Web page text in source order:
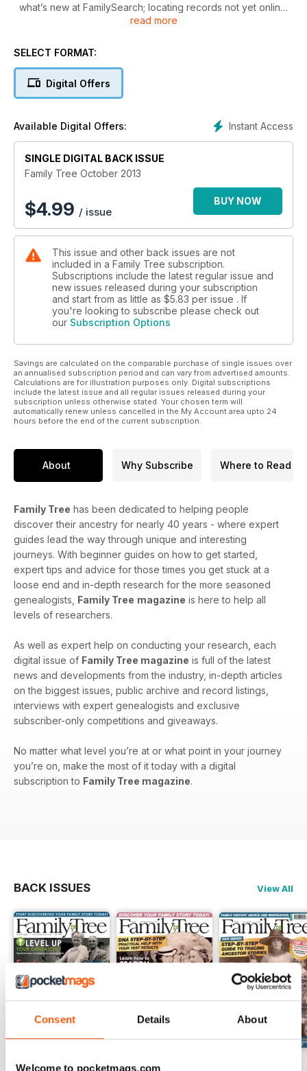
Consent Details About
Welcome to pocketmags.com
what’s new at FamilySearch; locating records not yet online;
top tips for your first visit to a record office; how to organise
your ancestors’ wealth; your stories; & more… Plus, free
read more
SELECT FORMAT:
Digital Offers
Instant Access
Available Digital Offers:
SINGLE DIGITAL BACK ISSUE
Family Tree October 2013
$4.99 / issue
BUY NOW
This issue and other back issues are not
included in a Family Tree subscription.
Subscriptions include the latest regular issue and
new issues released during your subscription
and start from as little as $5.83 per issue . If
you're looking to subscribe please check out
our Subscription Options
Savings are calculated on the comparable purchase of single issues over
an annualised subscription period and can vary from advertised amounts.
Calculations are for illustration purposes only. Digital subscriptions
include the latest issue and all regular issues released during your
subscription unless otherwise stated. Your chosen term will
automatically renew unless cancelled in the My Account area upto 24
hours before the end of the current subscription.
About Why Subscribe Where to Read
Family Tree has been dedicated to helping people
discover their ancestry for nearly 40 years - where expert
guides lead the way through unique and interesting
journeys. With beginner guides on how to get started,
expert tips and advice for those times you get stuck at a
loose end and in-depth research for the more seasoned
genealogists, Family Tree magazine is here to help all
levels of researchers.
As well as expert help on conducting your research, each
digital issue of Family Tree magazine is full of the latest
news and developments from the industry, in-depth articles
on the biggest issues, public archive and record listings,
interviews with expert genealogists and exclusive
subscriber-only competitions and giveaways.
No matter what level you’re at or what point in your journey
you’re on, make the most of it today with a digital
subscription to Family Tree magazine.
BACK ISSUES View All
August 2026 July 2026